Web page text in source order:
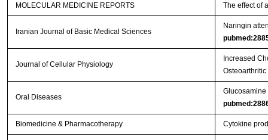
MOLECULAR MEDICINE REPORTS The effect of
Iranian Journal of Basic Medical Sciences
Naringin
Journal of Cellular Physiology
Increased
Oral Diseases
Biomedicine & Pharmacotherapy Cytokine